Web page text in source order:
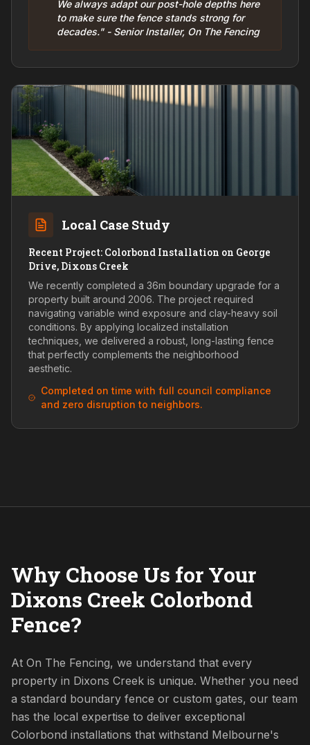
We always adapt our post-hole depths here
to make sure the fence stands strong for
decades." - Senior Installer, On The Fencing
Local Case Study
Recent Project: Colorbond Installation on George
Drive, Dixons Creek
We recently completed a 36m boundary upgrade for a
property built around 2006. The project required
navigating variable wind exposure and clay-heavy soil
conditions. By applying localized installation
techniques, we delivered a robust, long-lasting fence
that perfectly complements the neighborhood
aesthetic.
Completed on time with full council compliance
and zero disruption to neighbors.
Why Choose Us for Your
Dixons Creek Colorbond
Fence?
At On The Fencing, we understand that every
property in Dixons Creek is unique. Whether you need
a standard boundary fence or custom gates, our team
has the local expertise to deliver exceptional
Colorbond installations that withstand Melbourne's